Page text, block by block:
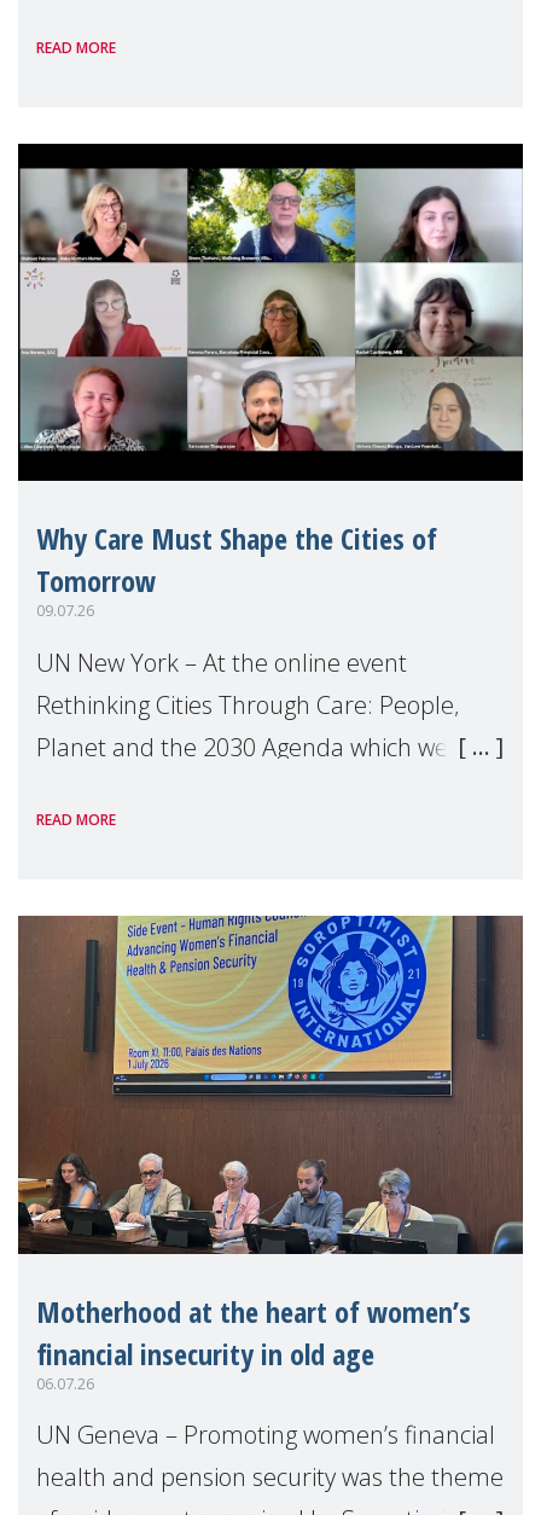
Geneva. Throughout the session, Make
READ MORE
Why Care Must Shape the Cities of
Tomorrow
09.07.26
UN New York – At the online event
Rethinking Cities Through Care: People,
Planet and the 2030 Agenda which we
Level Political Forum (HLPF), experts and
READ MORE
Motherhood at the heart of women’s
financial insecurity in old age
06.07.26
UN Geneva – Promoting women’s financial
health and pension security was the theme